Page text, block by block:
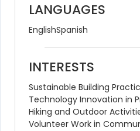
LANGUAGES
EnglishSpanish
INTERESTS
Sustainable Building
Technology Innovation in
Hiking and Outdoor
Volunteer Work in